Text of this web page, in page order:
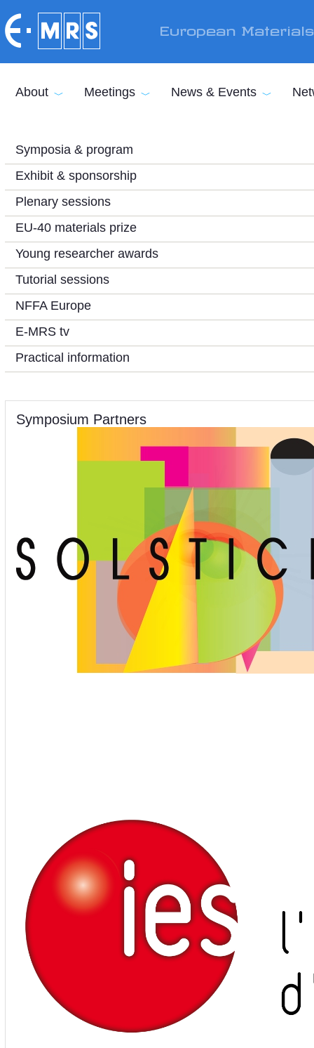
European
About Meetings News & Events
Symposia & program
Exhibit & sponsorship
Plenary sessions
EU-40 materials prize
Young researcher awards
Tutorial sessions
NFFA Europe
E-MRS tv
Practical information
Symposium Partners